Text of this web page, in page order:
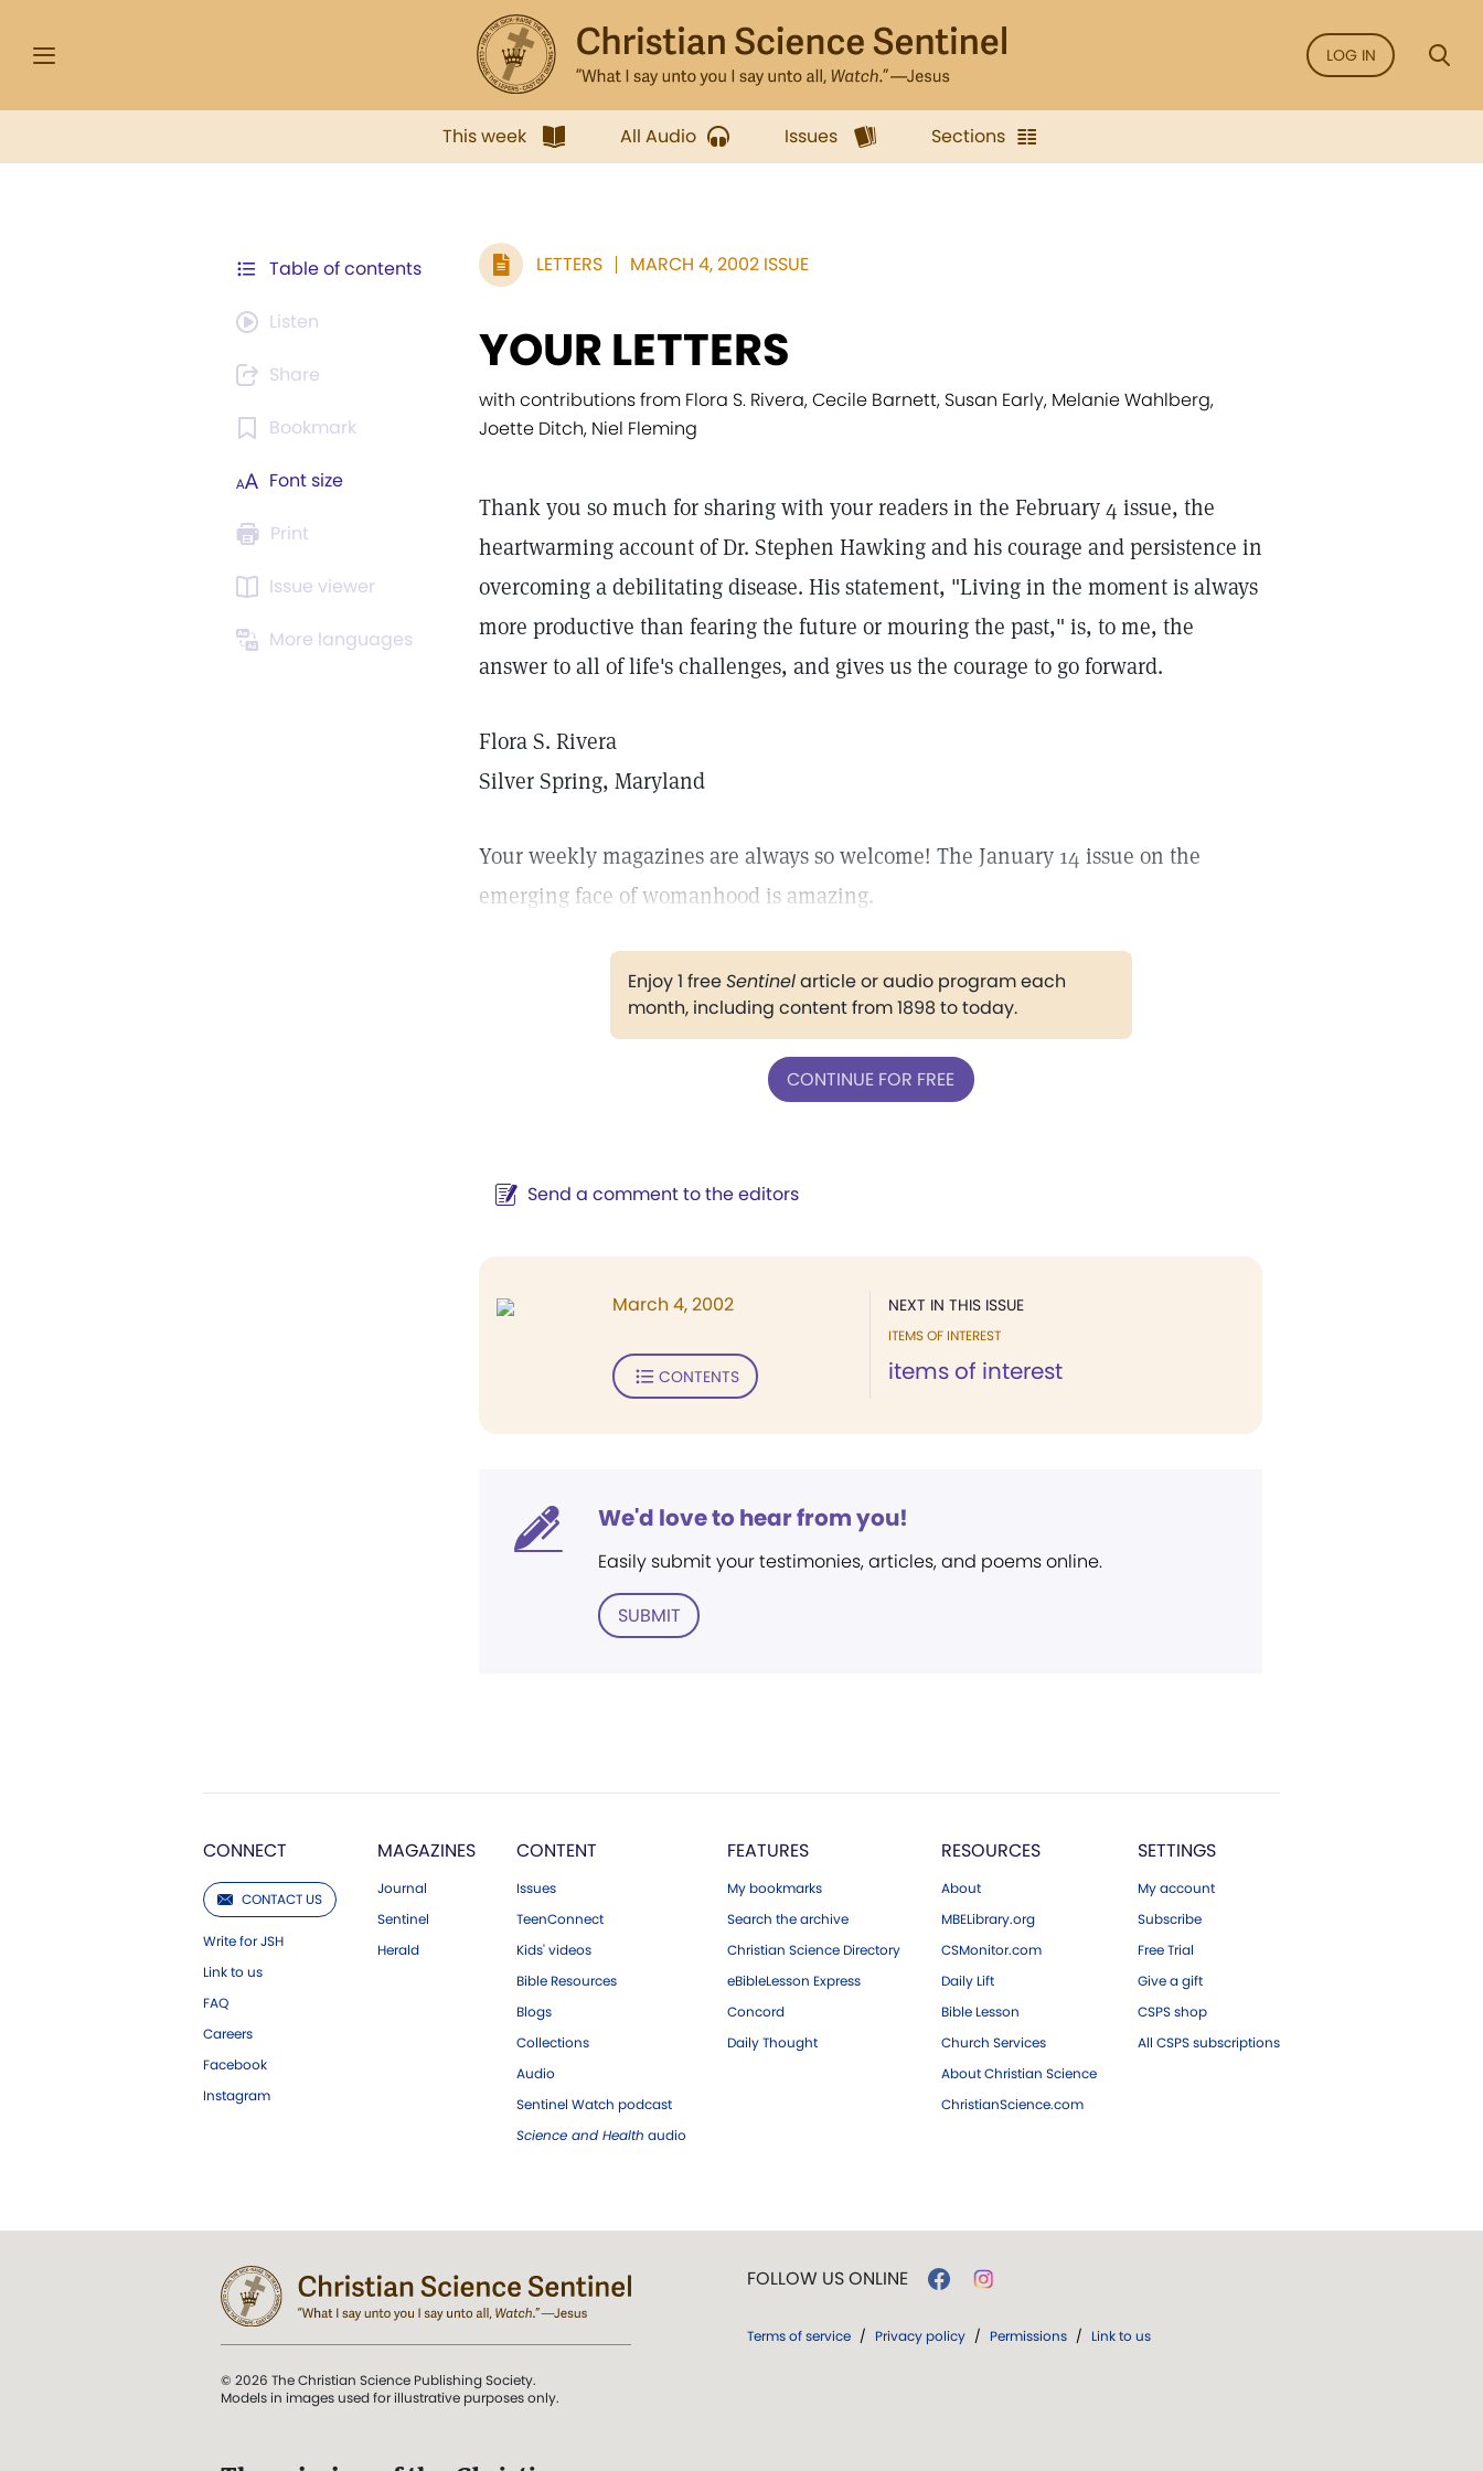
LOG IN
This week All Audio Issues Sections
Table of contents
Listen
Share
Bookmark
Font size
Print
Issue viewer
More languages
LETTERS MARCH 4, 2002 ISSUE
YOUR LETTERS
with contributions from Flora S. Rivera, Cecile Barnett, Susan Early, Melanie Wahlberg,
Joette Ditch, Niel Fleming
Thank you so much for sharing with your readers in the February 4 issue, the
heartwarming account of Dr. Stephen Hawking and his courage and persistence in
overcoming a debilitating disease. His statement, "Living in the moment is always
more productive than fearing the future or mouring the past," is, to me, the
answer to all of life's challenges, and gives us the courage to go forward.
Flora S. Rivera
Silver Spring, Maryland
Your weekly magazines are always so welcome! The January 14 issue on the
emerging face of womanhood is amazing.
Enjoy 1 freeSentinelarticle or audio program each
month, including content from 1898 to today.
CONTINUE FOR FREE
Send a comment to the editors
NEXT IN THIS ISSUE
ITEMS OF INTEREST
items of interest
March 4, 2002
CONTENTS
We'd love to hear from you!
Easily submit your testimonies, articles, and poems online.
SUBMIT
CONNECT
CONTACT US
Write for JSH
Link to us
FAQ
Careers
Facebook
Instagram
MAGAZINES
Journal
Sentinel
Herald
CONTENT
Issues
TeenConnect
Kids' videos
Bible Resources
Blogs
Collections
Audio
Sentinel Watch podcast
Science and Health audio
FEATURES
My bookmarks
Search the archive
Christian Science Directory
eBibleLesson Express
Concord
Daily Thought
RESOURCES
About
MBELibrary.org
CSMonitor.com
Daily Lift
Bible Lesson
Church Services
About Christian Science
ChristianScience.com
SETTINGS
My account
Subscribe
Free Trial
Give a gift
CSPS shop
All CSPS subscriptions
© 2026 The Christian Science Publishing Society.
Models in images used for illustrative purposes only.
FOLLOW US ONLINE
Terms of service / Privacy policy / Permissions / Link to us